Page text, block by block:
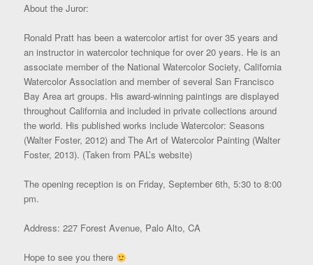
About the Juror:
Ronald Pratt has been a watercolor artist for over 35 years and
an instructor in watercolor technique for over 20 years. He is an
associate member of the National Watercolor Society, California
Watercolor Association and member of several San Francisco
Bay Area art groups. His award-winning paintings are displayed
throughout California and included in private collections around
the world. His published works include Watercolor: Seasons
(Walter Foster, 2012) and The Art of Watercolor Painting (Walter
Foster, 2013). (Taken from PAL’s website)
The opening reception is on Friday, September 6th, 5:30 to 8:00
pm.
Address: 227 Forest Avenue, Palo Alto, CA
Hope to see you there